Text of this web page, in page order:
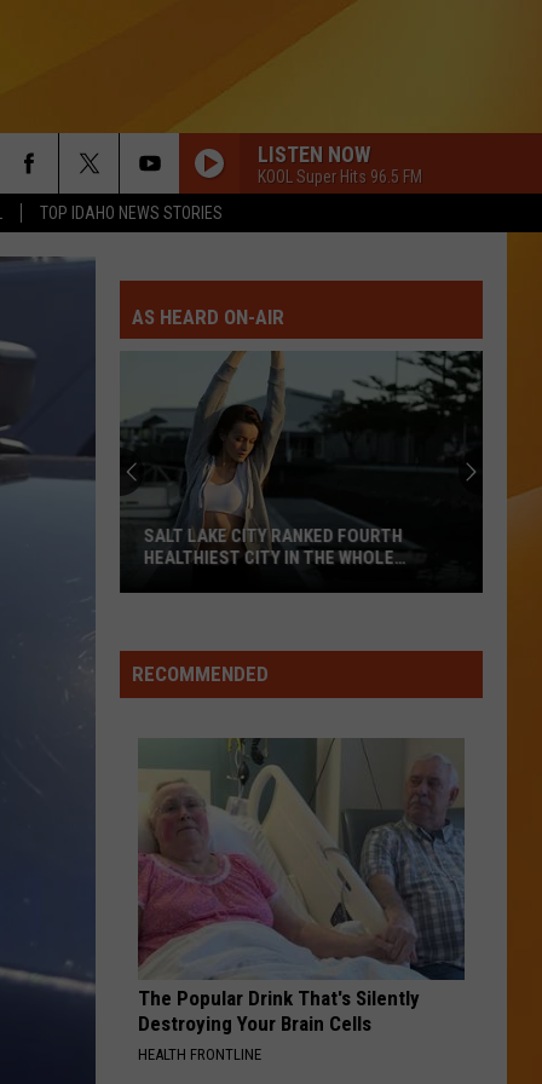
TOP IDAHO NEWS STORIES
LISTEN NOW
KOOL Super Hits 96.5 FM
AS HEARD ON-AIR
City
Ranked
The
Whole
Country
SALT LAKE CITY RANKED FOURTH
HEALTHIEST CITY IN THE WHOLE
RECOMMENDED
The Popular Drink That's Silently
Destroying Your Brain Cells
HEALTH FRONTLINE